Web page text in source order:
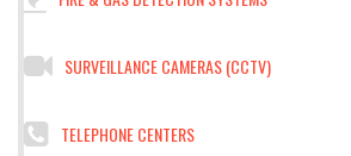
SURVEILLANCE CAMERAS (CCTV)
TELEPHONE CENTERS